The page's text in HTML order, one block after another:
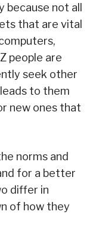
because not all
that are vital
people are
seek other
to them
new ones that
norms and
for a better
differ in
of how they